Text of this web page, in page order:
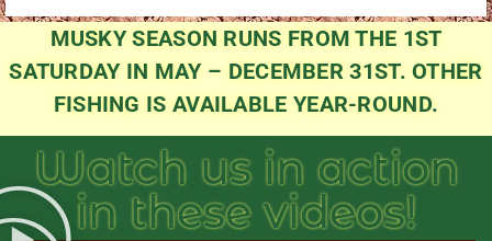
MUSKY SEASON RUNS FROM THE 1ST
SATURDAY IN MAY – DECEMBER 31ST. OTHER
FISHING IS AVAILABLE YEAR-ROUND.
Watch us in action
in these videos!